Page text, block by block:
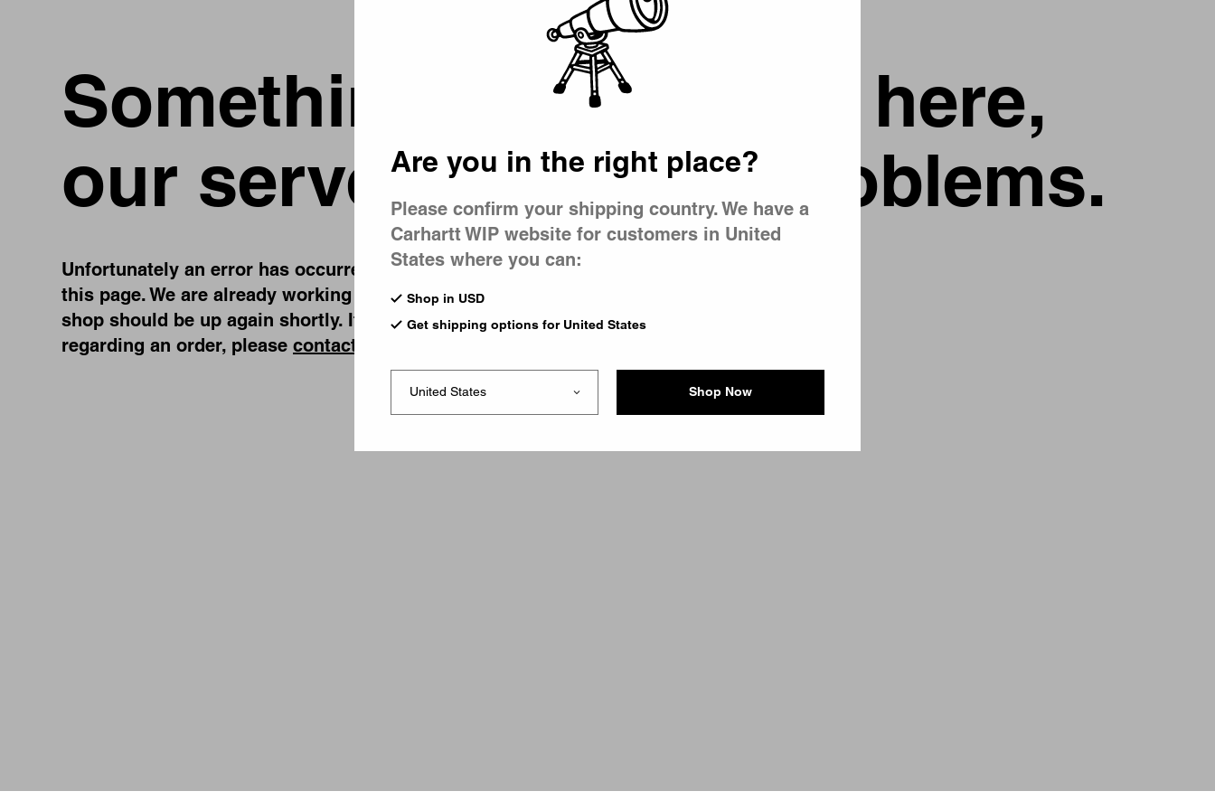
Something went wrong here,
our server is having problems.
Unfortunately an error has occurred, while you were trying to visit
this page. We are already working on fixing the problem and our
shop should be up again shortly. If you have any urgent questions
regarding an order, please contact us
Are you in the right place?
Please confirm your shipping country. We have a
Carhartt WIP website for customers in United
States where you can:
Shop in USD
Get shipping options for United States
Shop Now